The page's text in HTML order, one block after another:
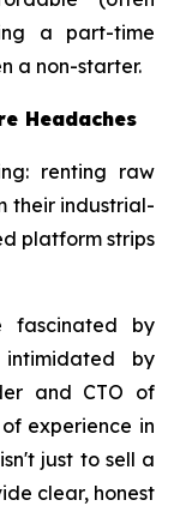
a part-time
a non-starter.
Headaches
renting raw
their industrial-
platform strips
fascinated by
by
and CTO of
experience in
just to sell a
clear, honest